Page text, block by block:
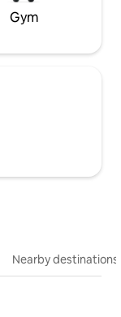
Gym
Nearby destinations